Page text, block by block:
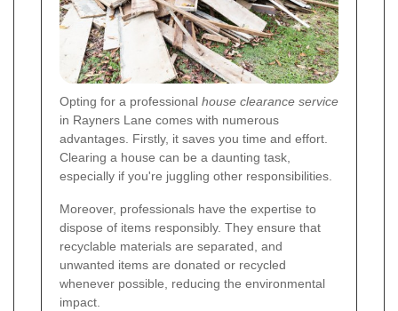
Opting for a professional house clearance service
in Rayners Lane comes with numerous
advantages. Firstly, it saves you time and effort.
Clearing a house can be a daunting task,
especially if you're juggling other responsibilities.
Moreover, professionals have the expertise to
dispose of items responsibly. They ensure that
recyclable materials are separated, and
unwanted items are donated or recycled
whenever possible, reducing the environmental
impact.